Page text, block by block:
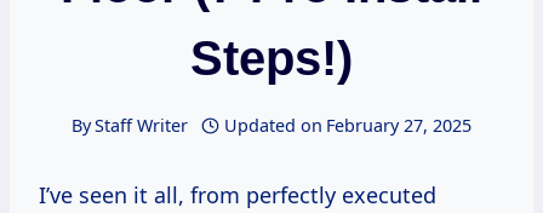
Steps!)
ByStaff Writer Updated on February 27, 2025
I’ve seen it all, from perfectly executed